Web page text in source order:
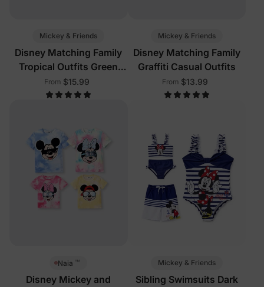
Mickey & Friends
Disney Matching Family
Tropical Outfits Green
White
From $15.99
Mickey & Friends
Disney Matching Family
Graffiti Casual Outfits
From $13.99
Naia ™
Disney Mickey and
Mickey & Friends
Sibling Swimsuits Dark